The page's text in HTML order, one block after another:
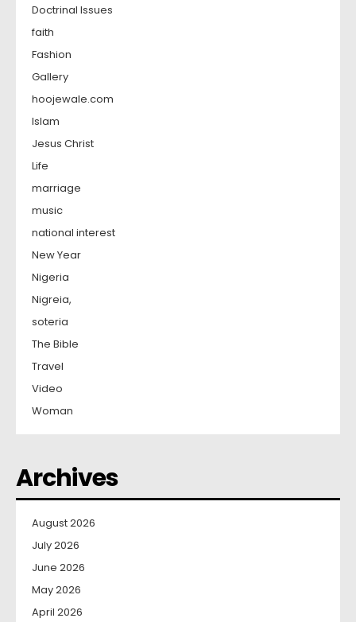
Doctrinal Issues
faith
Fashion
Gallery
hoojewale.com
Islam
Jesus Christ
Life
marriage
music
national interest
New Year
Nigeria
Nigreia,
soteria
The Bible
Travel
Video
Woman
Archives
August 2026
July 2026
June 2026
May 2026
April 2026